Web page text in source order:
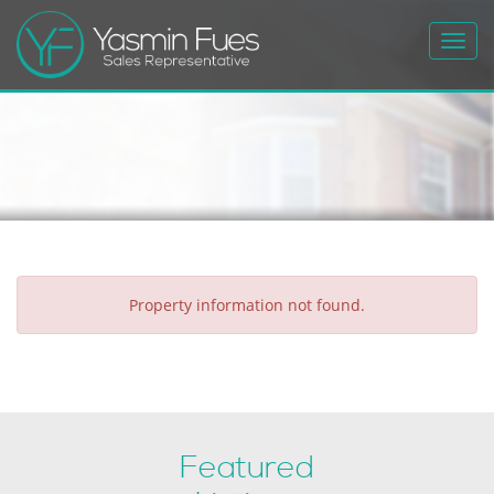
Property information not found.
Featured